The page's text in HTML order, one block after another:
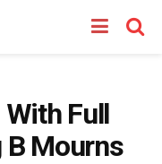
Full
B Mourns